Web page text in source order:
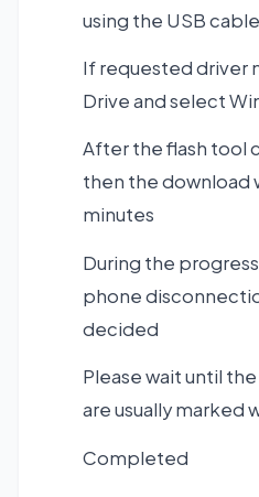
using the USB cable
If requested driver
Drive and select
After the flash tool
then the download
minutes
During the
phone
decided
Please wait until
are usually marked
Completed